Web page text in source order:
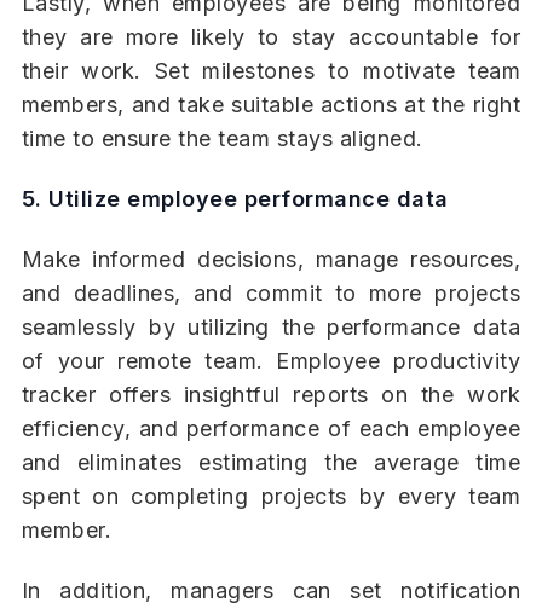
they are more likely to stay accountable for
their work. Set milestones to motivate team
members, and take suitable actions at the right
time to ensure the team stays aligned.
5. Utilize employee performance data
Make informed decisions, manage resources,
and deadlines, and commit to more projects
seamlessly by utilizing the performance data
of your remote team. Employee productivity
tracker offers insightful reports on the work
efficiency, and performance of each employee
and eliminates estimating the average time
spent on completing projects by every team
member.
In addition, managers can set notification